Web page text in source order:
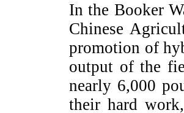
In the Booker
Chinese
promotion of
output of the
nearly 6,000
their hard